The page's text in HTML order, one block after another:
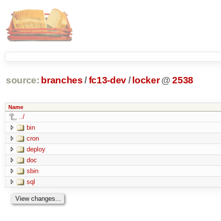
source: branches /fc13-dev/ locker @ 2538
Name
../
bin
cron
deploy
doc
sbin
sql